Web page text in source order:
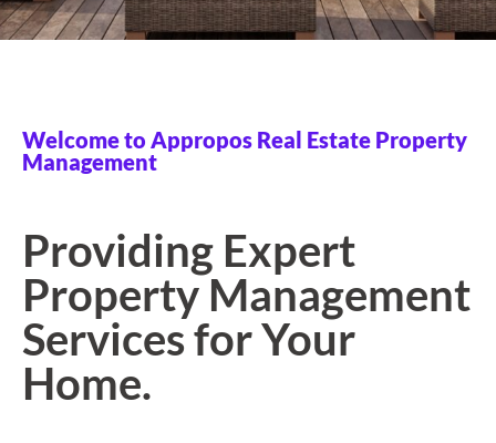
Welcome to Appropos Real Estate Property
Management
Providing Expert
Property Management
Services for Your
Home.